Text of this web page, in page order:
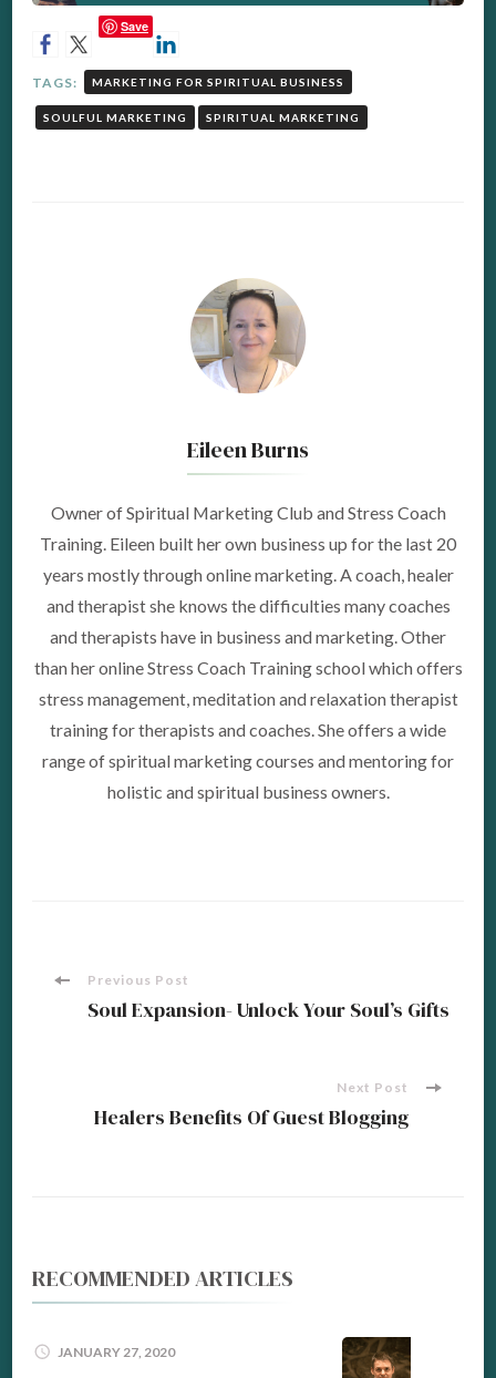
Save
TAGS: MARKETING FOR SPIRITUAL BUSINESS
SOULFUL MARKETING SPIRITUAL MARKETING
Eileen Burns
Owner of Spiritual Marketing Club and Stress Coach
Training. Eileen built her own business up for the last 20
years mostly through online marketing. A coach, healer
and therapist she knows the difficulties many coaches
and therapists have in business and marketing. Other
than her online Stress Coach Training school which offers
stress management, meditation and relaxation therapist
training for therapists and coaches. She offers a wide
range of spiritual marketing courses and mentoring for
holistic and spiritual business owners.
PostPrevious Post
Soul Expansion- Unlock Your Soul’s Gifts
Next Post
Healers Benefits Of Guest Blogging
RECOMMENDED ARTICLES
JANUARY 27, 2020